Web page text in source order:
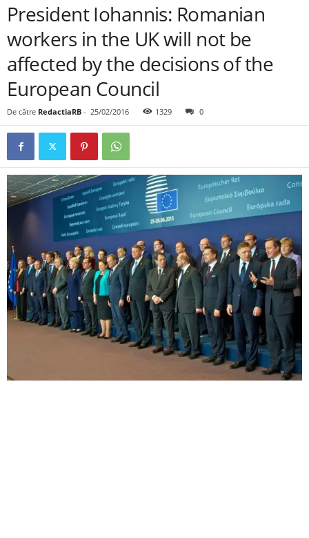
President Iohannis: Romanian
workers in the UK will not be
affected by the decisions of the
European Council
De către RedactiaRB - 25/02/2016 1329 0